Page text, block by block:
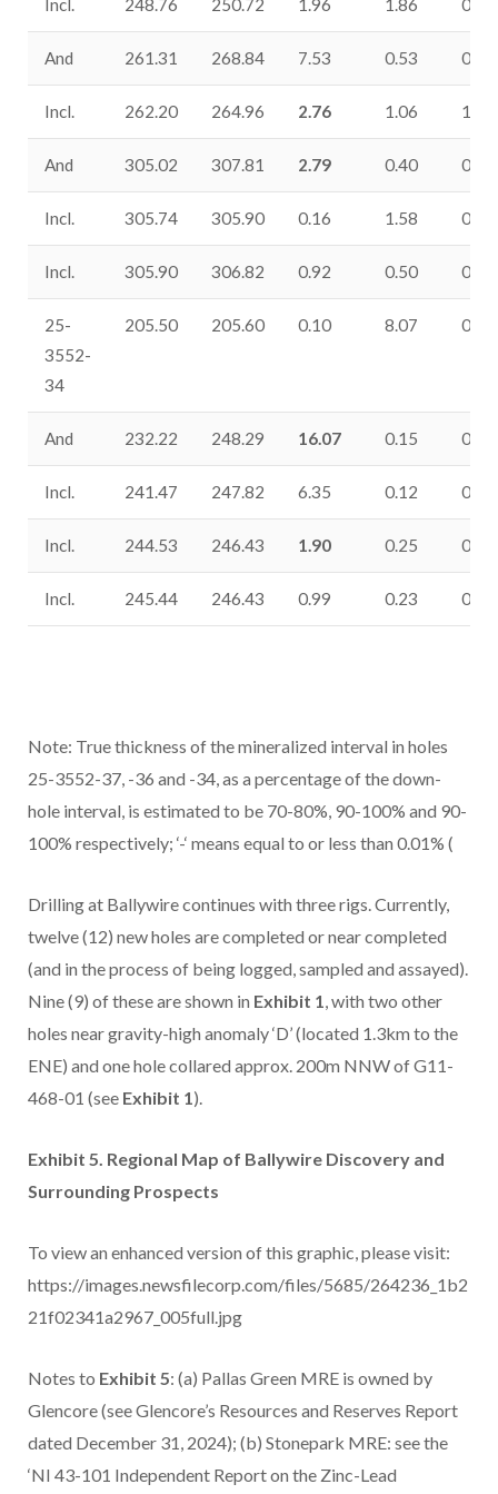
And 261.31 268.84 7.53 0.53 0.94
Incl. 262.20 264.96 2.76 1.06 1.79
And 305.02 307.81 2.79 0.40 0.06
Incl. 305.74 305.90 0.16 1.58 0.25
Incl. 305.90 306.82 0.92 0.50 0.06
25-
3552-
34
205.50 205.60 0.10 8.07 0.28
And 232.22 248.29 16.07 0.15 0.12
Incl. 241.47 247.82 6.35 0.12 0.24
Incl. 244.53 246.43 1.90 0.25 0.64
Incl. 245.44 246.43 0.99 0.23 0.36
Note: True thickness of the mineralized interval in holes
25-3552-37, -36 and -34, as a percentage of the down-
hole interval, is estimated to be 70-80%, 90-100% and 90-
100% respectively; ‘-‘ means equal to or less than 0.01% (
Drilling at Ballywire continues with three rigs. Currently,
twelve (12) new holes are completed or near completed
(and in the process of being logged, sampled and assayed).
Nine (9) of these are shown in Exhibit 1, with two other
holes near gravity-high anomaly ‘D’ (located 1.3km to the
ENE) and one hole collared approx. 200m NNW of G11-
468-01 (see Exhibit 1).
Exhibit 5. Regional Map of Ballywire Discovery and
Surrounding Prospects
To view an enhanced version of this graphic, please visit:
https://images.newsfilecorp.com/files/5685/264236_1b2
21f02341a2967_005full.jpg
Notes to Exhibit 5: (a) Pallas Green MRE is owned by
Glencore (see Glencore’s Resources and Reserves Report
dated December 31, 2024); (b) Stonepark MRE: see the
‘NI 43-101 Independent Report on the Zinc-Lead